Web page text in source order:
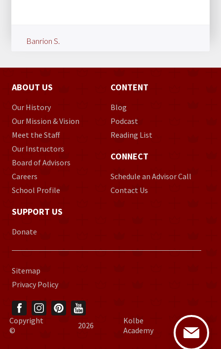
Banrion S.
ABOUT US
Our History
Our Mission & Vision
Meet the Staff
Our Instructors
Board of Advisors
Careers
School Profile
CONTENT
Blog
Podcast
Reading List
CONNECT
Schedule an Advisor Call
Contact Us
SUPPORT US
Donate
Sitemap
Privacy Policy
Copyright
©
2026
Kolbe
Academy